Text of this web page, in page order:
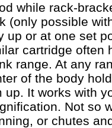
while rack-
(only possible
up or at one set
cartridge often
range. At any
of the body
up. It works with
Not so
or chutes